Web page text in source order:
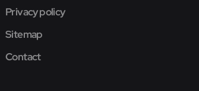
Privacy policy
Sitemap
Contact